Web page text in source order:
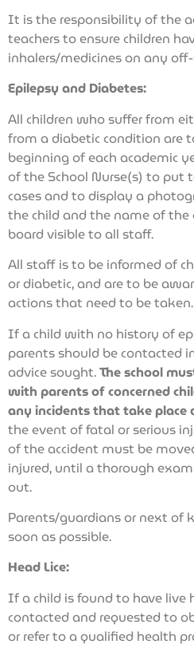
It is the responsibility of the
teachers to ensure children
inhalers/medicines on any
Epilepsy and Diabetes:
All children who suffer from
from a diabetic condition are
beginning of each academic
of the School Nurse(s) to put
cases and to display a
the child and the name of
board visible to all staff.
All staff is to be informed of
or diabetic, and are to be
actions that need to be taken.
If a child with no history of
parents should be contacted
advice sought.The school
with parents of concerned
any incidents that take place
the event of fatal or serious
of the accident must be
injured, until a thorough
out.
Parents/guardians or next of
soon as possible.
Head Lice:
If a child is found to have live
contacted and requested to
or refer to a qualified health